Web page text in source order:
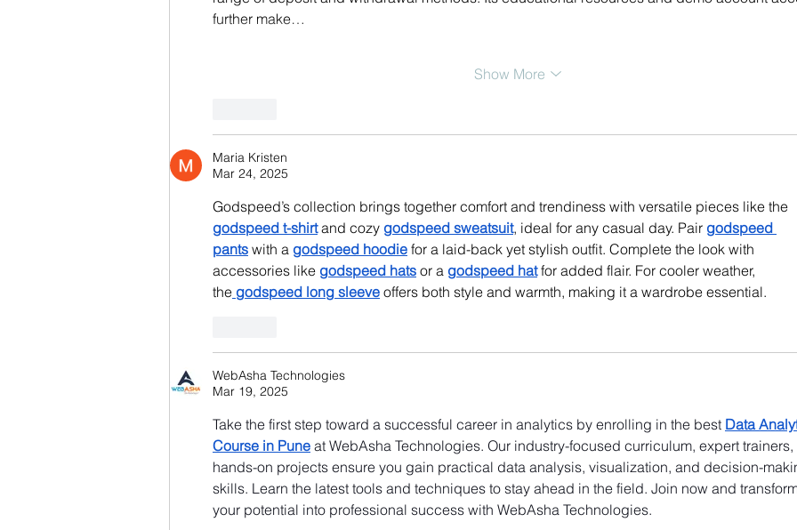
further make…
Show More
Maria Kristen
Mar 24, 2025
Godspeed’s collection brings together comfort and trendiness with versatile pieces like the
godspeed t-shirt and cozy godspeed sweatsuit, ideal for any casual day. Pair godspeed
pants with a godspeed hoodie for a laid-back yet stylish outfit. Complete the look with
accessories like godspeed hats or a godspeed hat for added flair. For cooler weather,
the godspeed long sleeve offers both style and warmth, making it a wardrobe essential.
WebAsha Technologies
Mar 19, 2025
Take the first step toward a successful career in analytics by enrolling in the best Data
Course in Pune at WebAsha Technologies. Our industry-focused curriculum, expert trainers,
hands-on projects ensure you gain practical data analysis, visualization, and decision-
skills. Learn the latest tools and techniques to stay ahead in the field. Join now and
your potential into professional success with WebAsha Technologies.